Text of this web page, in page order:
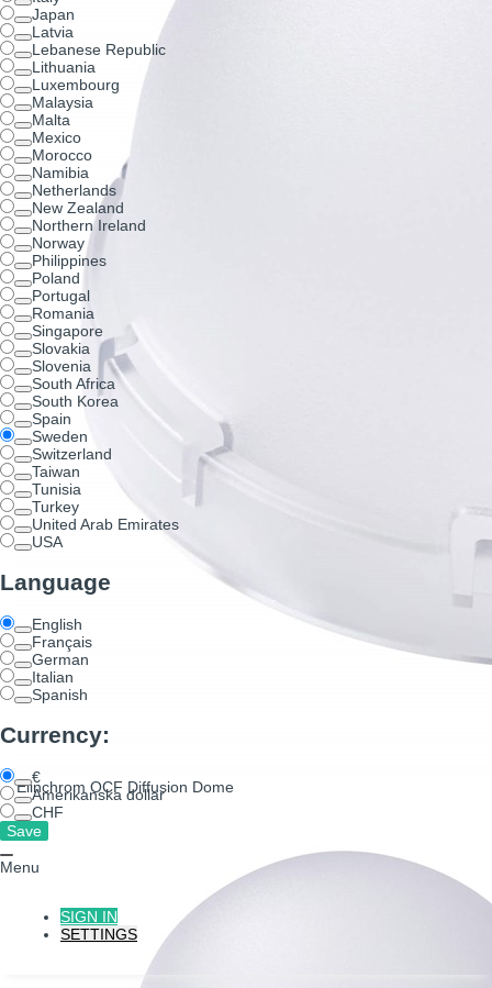
Japan
Latvia
Lebanese Republic
Lithuania
Luxembourg
Malaysia
Malta
Mexico
Morocco
Namibia
Netherlands
New Zealand
Northern Ireland
Norway
Philippines
Poland
Portugal
Romania
Singapore
Slovakia
Slovenia
South Africa
South Korea
Spain
Sweden
Switzerland
Taiwan
Tunisia
Turkey
United Arab Emirates
USA
Language
English
Français
German
Italian
Spanish
Currency:
€
Amerikanska dollar
CHF
Menu
SIGN IN
SETTINGS
Elinchrom OCF Diffusion Dome